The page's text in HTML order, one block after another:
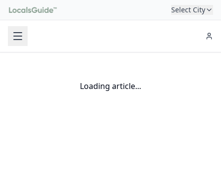
Select City
Loading article...